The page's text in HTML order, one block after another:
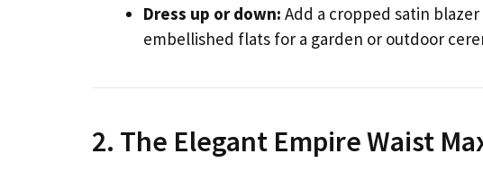
Dress up or down: Add a cropped satin
embellished flats for a garden or outdoor
2. The Elegant Empire Waist